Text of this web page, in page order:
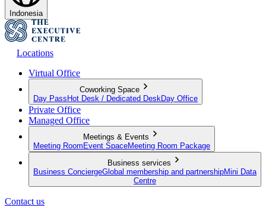
Indonesia
Locations
Virtual Office
Coworking Space
Day Pass Hot Desk / Dedicated Desk Day Office
Private Office
Managed Office
Meetings & Events
Meeting Room Event SpaceMeeting Room Package
Business services
Business ConciergeGlobal membership and partnershipMini Data
Centre
Contact us